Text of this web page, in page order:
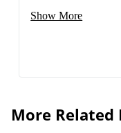
Show More
More Related